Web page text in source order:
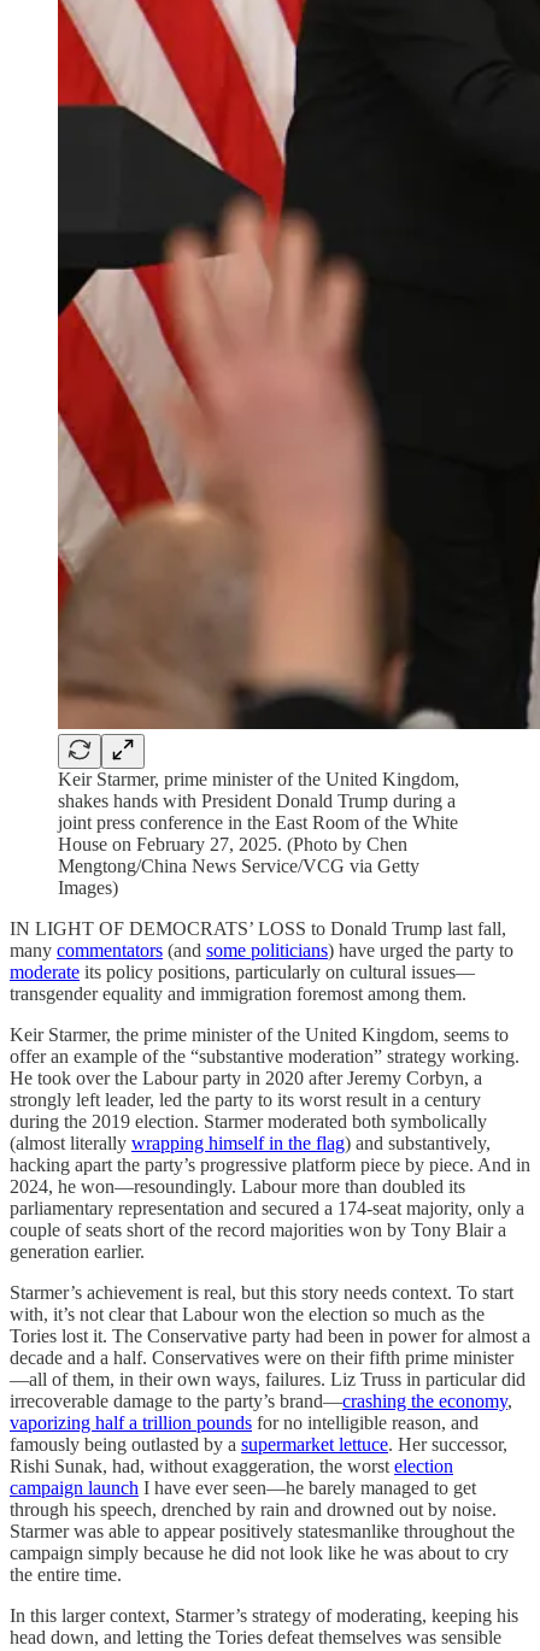
Keir Starmer, prime minister of the United Kingdom,
shakes hands with President Donald Trump during a
joint press conference in the East Room of the White
House on February 27, 2025. (Photo by Chen
Mengtong/China News Service/VCG via Getty
Images)
IN LIGHT OF DEMOCRATS’ LOSS to Donald Trump last fall,
many commentators (and some politicians) have urged the party to
moderate its policy positions, particularly on cultural issues—
transgender equality and immigration foremost among them.
Keir Starmer, the prime minister of the United Kingdom, seems to
offer an example of the “substantive moderation” strategy working.
He took over the Labour party in 2020 after Jeremy Corbyn, a
strongly left leader, led the party to its worst result in a century
during the 2019 election. Starmer moderated both symbolically
(almost literally wrapping himself in the flag) and substantively,
hacking apart the party’s progressive platform piece by piece. And in
2024, he won—resoundingly. Labour more than doubled its
parliamentary representation and secured a 174-seat majority, only a
couple of seats short of the record majorities won by Tony Blair a
generation earlier.
Starmer’s achievement is real, but this story needs context. To start
with, it’s not clear that Labour won the election so much as the
Tories lost it. The Conservative party had been in power for almost a
decade and a half. Conservatives were on their fifth prime minister
—all of them, in their own ways, failures. Liz Truss in particular did
irrecoverable damage to the party’s brand—crashing the economy,
vaporizing half a trillion pounds for no intelligible reason, and
famously being outlasted by a supermarket lettuce. Her successor,
Rishi Sunak, had, without exaggeration, the worst election
campaign launch I have ever seen—he barely managed to get
through his speech, drenched by rain and drowned out by noise.
Starmer was able to appear positively statesmanlike throughout the
campaign simply because he did not look like he was about to cry
the entire time.
In this larger context, Starmer’s strategy of moderating, keeping his
head down, and letting the Tories defeat themselves was sensible